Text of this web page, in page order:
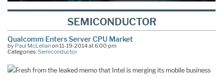
SEMICONDUCTOR
Qualcomm Enters Server CPU Market
by Paul McLellanon 11-19-2014 at 6:00 pm
Categories:Semiconductor
Fresh from the leaked memo that Intel is merging its mobile business